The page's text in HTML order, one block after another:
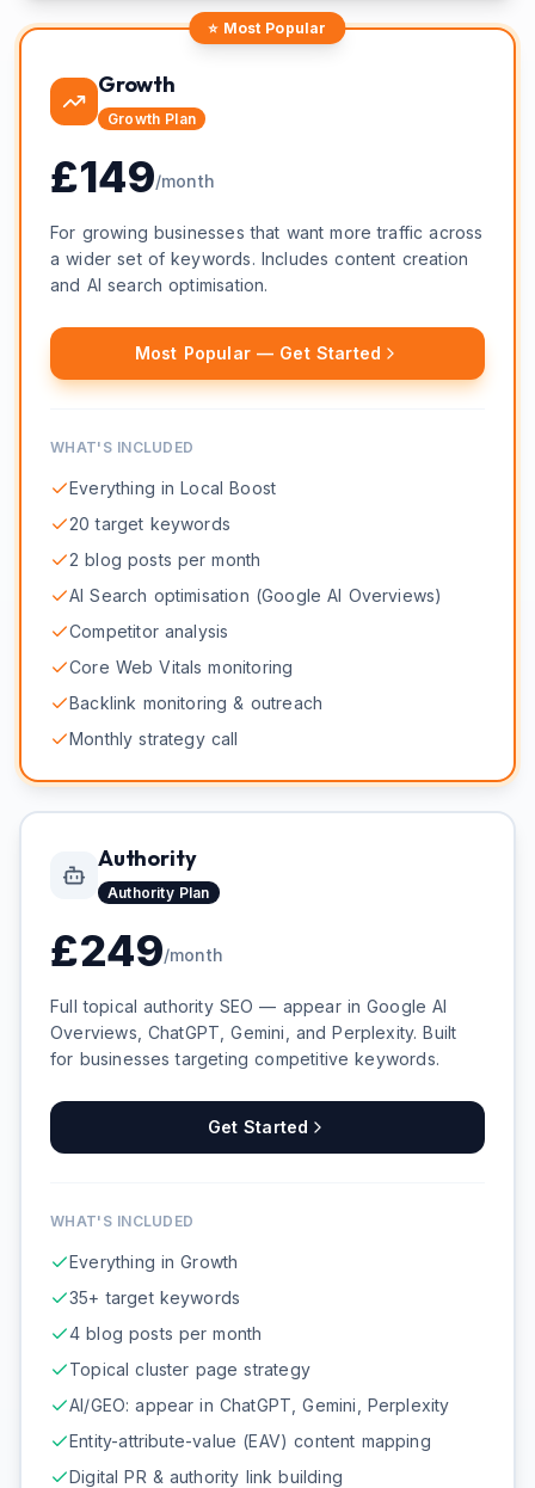
⭐ Most Popular
Growth
Growth Plan
£149/month
For growing businesses that want more traffic across
a wider set of keywords. Includes content creation
and AI search optimisation.
Most Popular — Get Started
WHAT'S INCLUDED
Everything in Local Boost
20 target keywords
2 blog posts per month
AI Search optimisation (Google AI Overviews)
Competitor analysis
Core Web Vitals monitoring
Backlink monitoring & outreach
Monthly strategy call
Authority
AuthorityPlan
£249/month
Full topical authority SEO — appear in Google AI
Overviews, ChatGPT, Gemini, and Perplexity. Built
for businesses targeting competitive keywords.
Get Started
WHAT'S INCLUDED
Everything in Growth
35+ target keywords
4 blog posts per month
Topical cluster page strategy
AI/GEO: appear in ChatGPT, Gemini, Perplexity
Entity-attribute-value (EAV) content mapping
Digital PR & authority link building